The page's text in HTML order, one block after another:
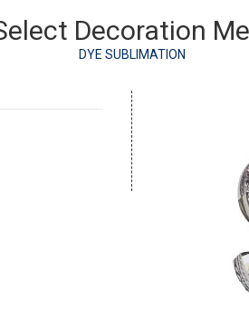
Decoration
DYE SUBLIMATION